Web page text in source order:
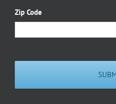
Zip Code